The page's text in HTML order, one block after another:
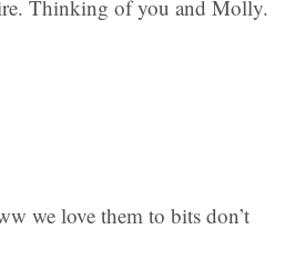
Thinking of you and Molly.
we love them to bits don’t